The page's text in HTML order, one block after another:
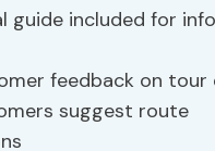
guide included for
feedback on tour
suggest route